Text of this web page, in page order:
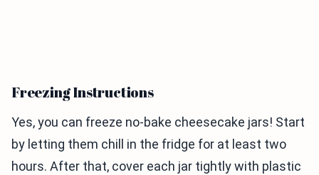
Freezing Instructions
Yes, you can freeze no-bake cheesecake jars! Start
by letting them chill in the fridge for at least two
hours. After that, cover each jar tightly with plastic